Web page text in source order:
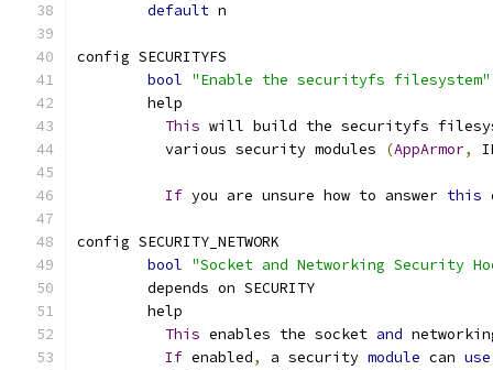
default n
config SECURITYFS
bool "Enable the securityfs filesystem"
	help
This will build the securityfs
	  various security modules
(AppArmor,
If you are unsure how to answer this
config SECURITY_NETWORK
bool "Socket and Networking Security
	depends on SECURITY
	help
This enables the socket and
If enabled, a security module can use